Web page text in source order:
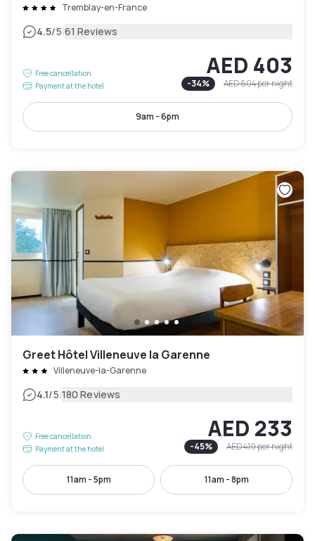
Tremblay-en-France
4.5/5|61 Reviews
Free cancellation
Payment at the hotel
AED 403
-34% AED 604per night
9am - 6pm
Greet Hôtel Villeneuve la Garenne
Villeneuve-la-Garenne
4.1/5|180 Reviews
Free cancellation
Payment at the hotel
AED 233
-45% AED 419per night
11am - 5pm 11am - 8pm